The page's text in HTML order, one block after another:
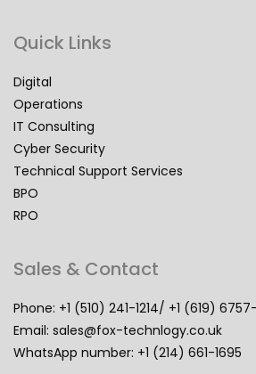
Quick Links
Digital
Operations
IT Consulting
Cyber Security
Technical Support Services
BPO
RPO
Sales & Contact
Phone: +1 (510) 241-1214/ +1 (619)
Email: sales@fox-technlogy.co.uk
WhatsApp number: +1 (214) 661-1695